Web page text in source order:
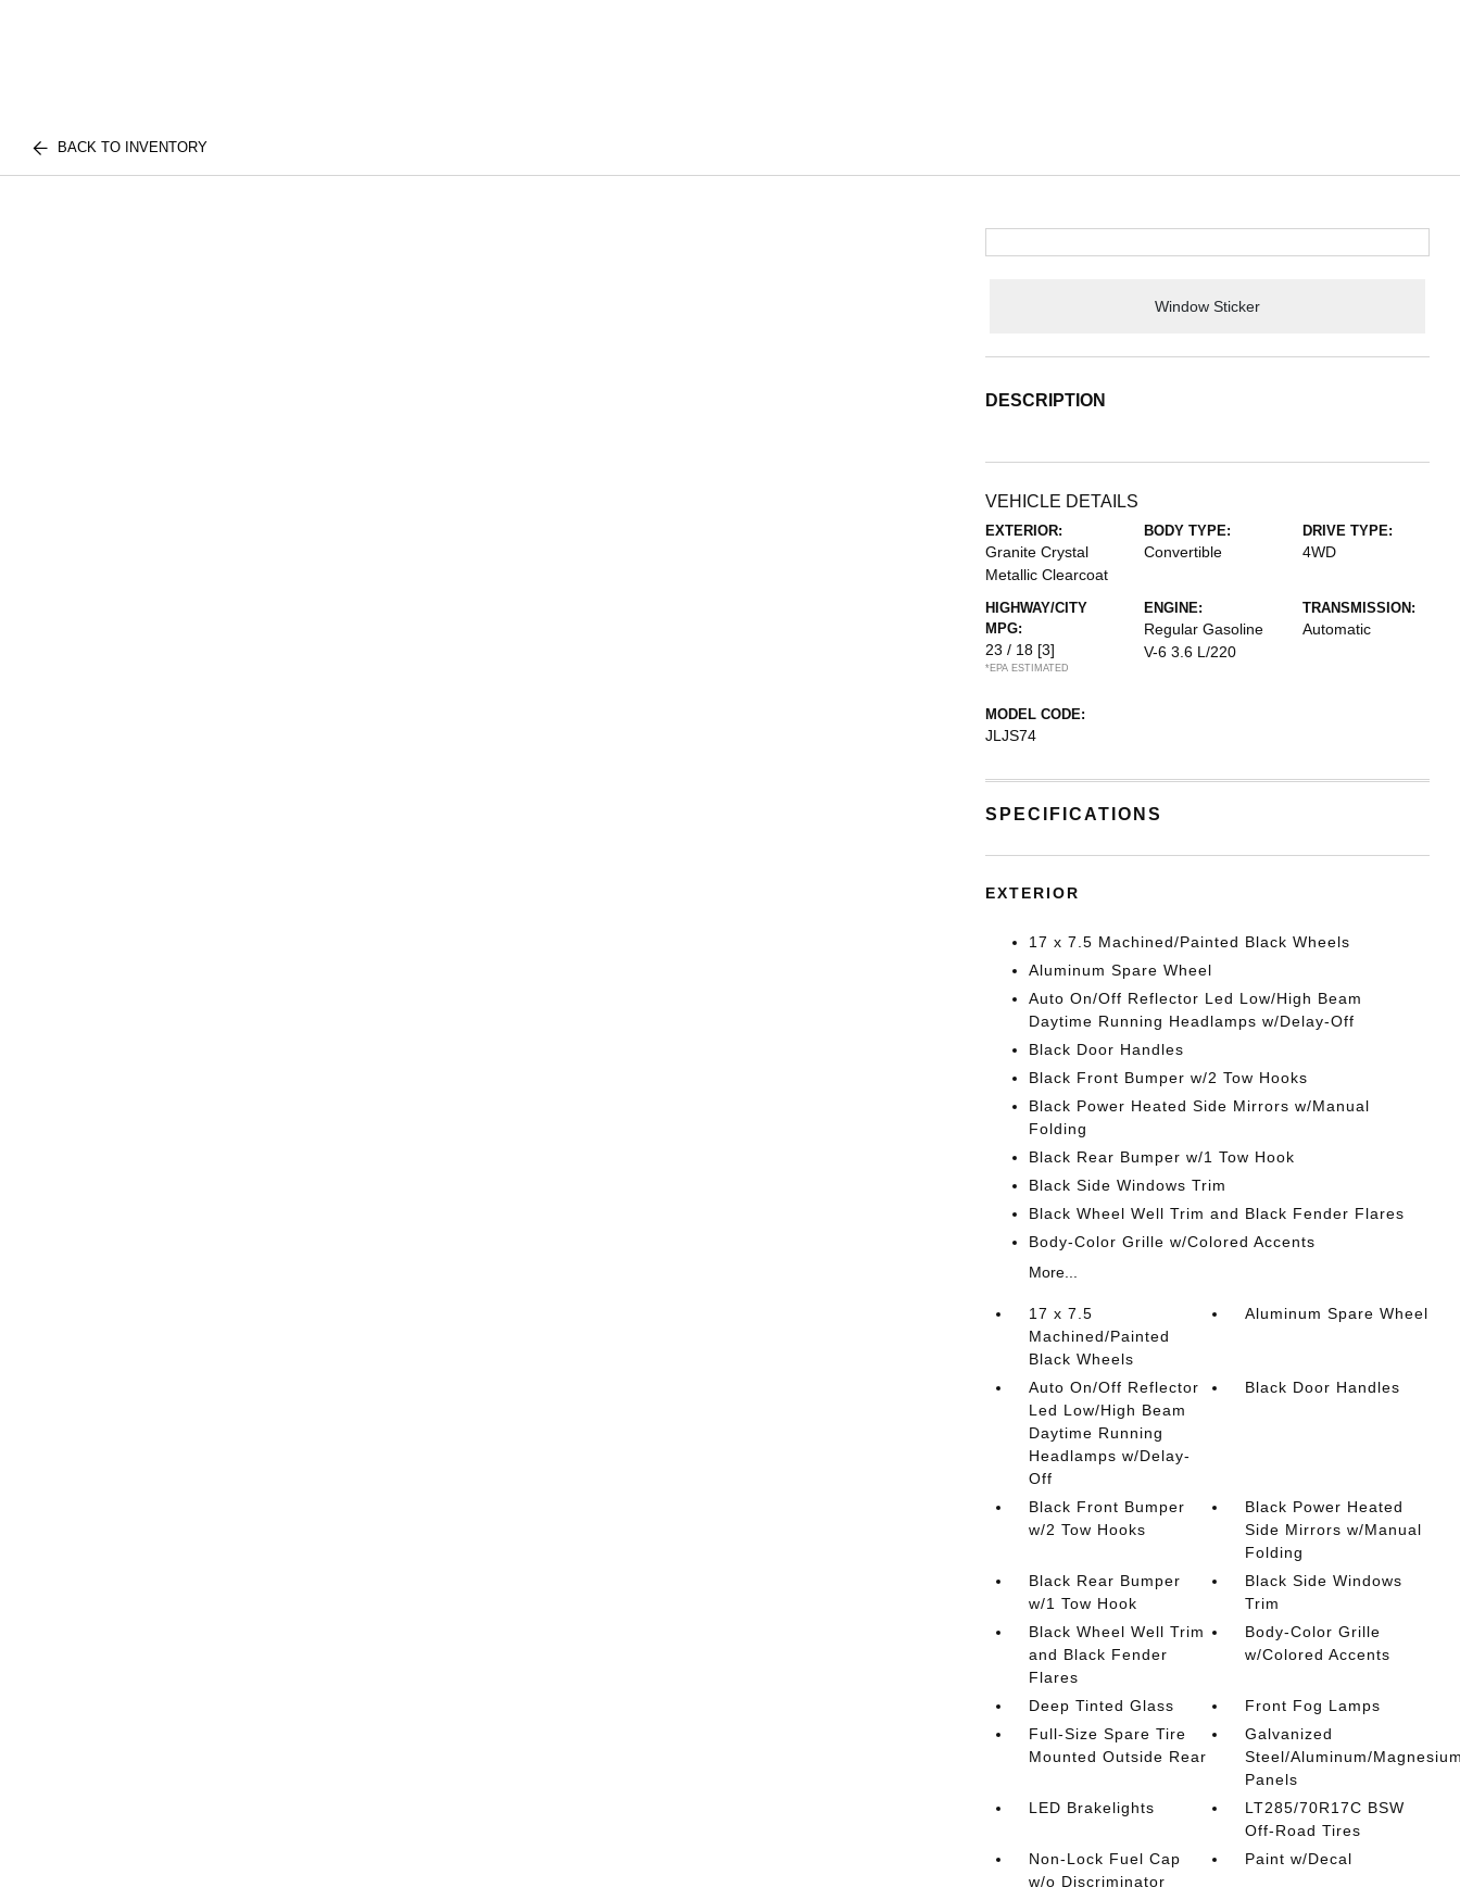
BACK TO INVENTORY
Window Sticker
DESCRIPTION
VEHICLE DETAILS
EXTERIOR:
Granite Crystal
Metallic Clearcoat
BODY TYPE:
Convertible
DRIVE TYPE:
4WD
HIGHWAY/CITY
MPG:
23 / 18 [3]
*EPA ESTIMATED
ENGINE:
Regular Gasoline
V-6 3.6 L/220
TRANSMISSION:
Automatic
MODEL CODE:
JLJS74
SPECIFICATIONS
EXTERIOR
17 x 7.5 Machined/Painted Black Wheels
Aluminum Spare Wheel
Auto On/Off Reflector Led Low/High Beam
Daytime Running Headlamps w/Delay-Off
Black Door Handles
Black Front Bumper w/2 Tow Hooks
Black Power Heated Side Mirrors w/Manual
Folding
Black Rear Bumper w/1 Tow Hook
Black Side Windows Trim
Black Wheel Well Trim and Black Fender Flares
Body-Color Grille w/Colored Accents
More...
17 x 7.5
Machined/Painted
Black Wheels
Aluminum Spare Wheel
Auto On/Off Reflector
Led Low/High Beam
Daytime Running
Headlamps w/Delay-
Off
Black Door Handles
Black Front Bumper
w/2 Tow Hooks
Black Power Heated
Side Mirrors w/Manual
Folding
Black Rear Bumper
w/1 Tow Hook
Black Side Windows
Trim
Black Wheel Well Trim
and Black Fender
Flares
Body-Color Grille
w/Colored Accents
Deep Tinted Glass
Front Fog Lamps
Full-Size Spare Tire
Mounted Outside Rear
Galvanized
Steel/Aluminum/
Panels
LED Brakelights
LT285/70R17C BSW
Off-Road Tires
Non-Lock Fuel Cap
w/o Discriminator
Paint w/Decal